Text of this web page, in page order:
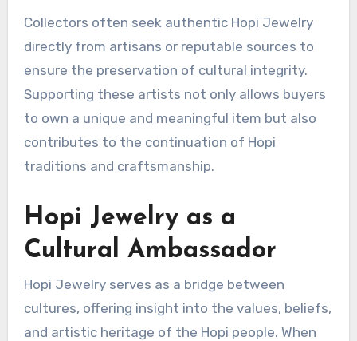
Collectors often seek authentic Hopi Jewelry
directly from artisans or reputable sources to
ensure the preservation of cultural integrity.
Supporting these artists not only allows buyers
to own a unique and meaningful item but also
contributes to the continuation of Hopi
traditions and craftsmanship.
Hopi Jewelry as a
Cultural Ambassador
Hopi Jewelry serves as a bridge between
cultures, offering insight into the values, beliefs,
and artistic heritage of the Hopi people. When